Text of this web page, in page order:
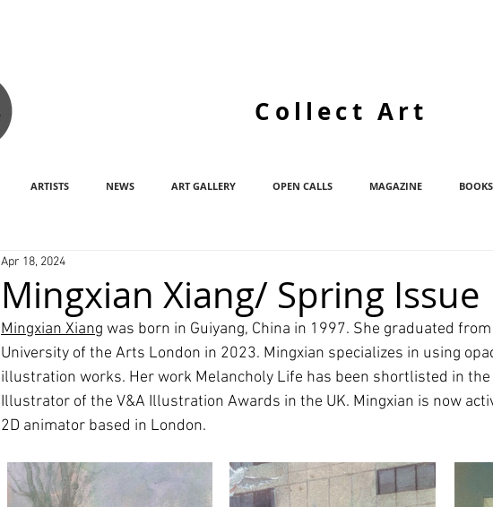
Collect Art
ARTISTS NEWS ART GALLERY OPEN CALLS MAGAZINE BOOKS
Mingxian Xiang/ Spring Issue
Apr 18, 2024
Mingxian Xiang was born in Guiyang, China in 1997. She graduated
University of the Arts London in 2023. Mingxian specializes in using
illustration works. Her work Melancholy Life has been shortlisted in the
Illustrator of the V&A Illustration Awards in the UK. Mingxian is now
2D animator based in London.